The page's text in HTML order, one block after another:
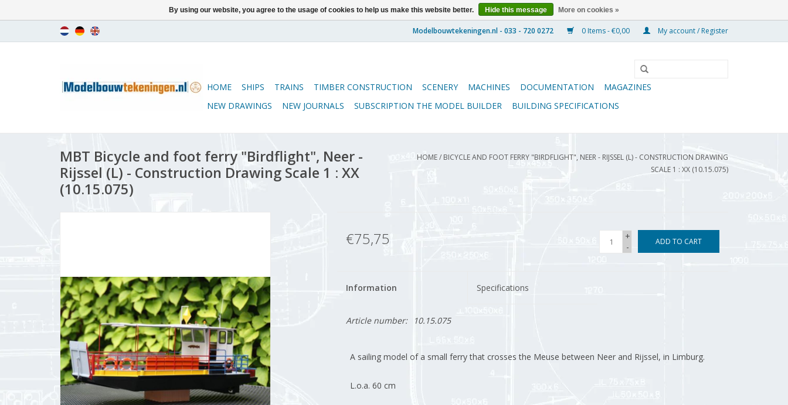
0 Items - €0,00 My account / Register
HOME SHIPS TRAINS TIMBER CONSTRUCTION SCENERY MACHINES DOCUMENTATION
MAGAZINES
NEW DRAWINGS
NEW JOURNALS SUBSCRIPTION THE MODEL BUILDER BUILDING SPECIFICATIONS
MBT Bicycle and foot ferry "Birdflight", Neer -
Rijssel (L) - Construction Drawing Scale 1 : XX
(10.15.075)
HOME/ BICYCLE AND FOOT FERRY "BIRDFLIGHT", NEER - RIJSSEL (L) - CONSTRUCTION DRAWING
SCALE 1 : XX (10.15.075)
€75,75
+
-
ADD TO CART
Information Specifications
Article number: 10.15.075
A sailing model of a small ferry that crosses the Meuse between Neer and Rijssel, in Limburg.
L.o.a. 60 cm
By using our website, you agree to the usage of cookies to help us make this website better. Hide this message More on cookies »